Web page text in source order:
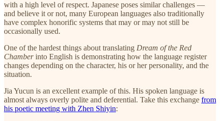
with a high level of respect. Japanese poses similar challenges —
and believe it or not, many European languages also traditionally
have complex honorific systems that may or may not still be
occasionally used.
One of the hardest things about translating Dream of the Red
Chamberinto English is demonstrating how the language register
changes depending on the character, his or her personality, and the
situation.
Jia Yucun is an excellent example of this. His spoken language is
almost always overly polite and deferential. Take this exchange from
his poetic meeting with Zhen Shiyin: